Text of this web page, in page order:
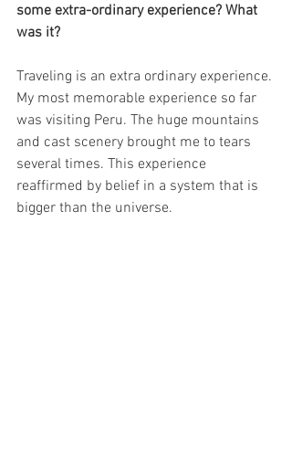
some extra-ordinary experience? What
was it?
Traveling is an extra ordinary experience.
My most memorable experience so far
was visiting Peru. The huge mountains
and cast scenery brought me to tears
several times. This experience
reaffirmed by belief in a system that is
bigger than the universe.